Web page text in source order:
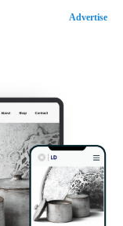
Advertise